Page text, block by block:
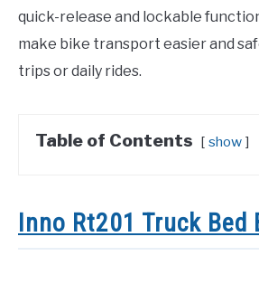
quick-release and lockable
make bike transport easier and
trips or daily rides.
Table of Contents show
Inno Rt201 Truck Bed